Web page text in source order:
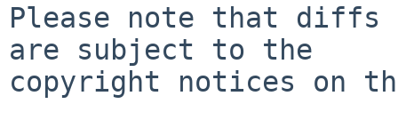
Please note that diffs
are subject to the
copyright notices on